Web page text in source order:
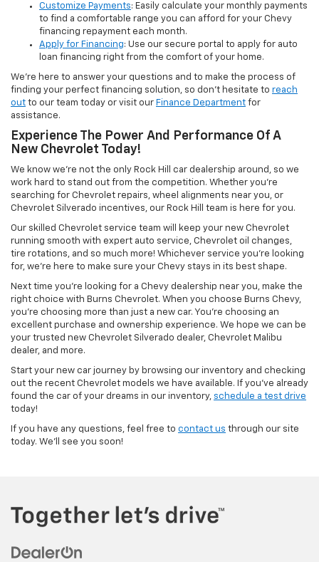
Customize Payments: Easily calculate your monthly payments
to find a comfortable range you can afford for your Chevy
financing repayment each month.
Apply for Financing: Use our secure portal to apply for auto
loan financing right from the comfort of your home.
We’re here to answer your questions and to make the process of
finding your perfect financing solution, so don’t hesitate to reach
out to our team today or visit our Finance Department for
assistance.
Experience The Power And Performance Of A
New Chevrolet Today!
We know we’re not the only Rock Hill car dealership around, so we
work hard to stand out from the competition. Whether you’re
searching for Chevrolet repairs, wheel alignments near you, or
Chevrolet Silverado incentives, our Rock Hill team is here for you.
Our skilled Chevrolet service team will keep your new Chevrolet
running smooth with expert auto service, Chevrolet oil changes,
tire rotations, and so much more! Whichever service you’re looking
for, we’re here to make sure your Chevy stays in its best shape.
Next time you’re looking for a Chevy dealership near you, make the
right choice with Burns Chevrolet. When you choose Burns Chevy,
you’re choosing more than just a new car. You’re choosing an
excellent purchase and ownership experience. We hope we can be
your trusted new Chevrolet Silverado dealer, Chevrolet Malibu
dealer, and more.
Start your new car journey by browsing our inventory and checking
out the recent Chevrolet models we have available. If you’ve already
found the car of your dreams in our inventory, schedule a test drive
today!
If you have any questions, feel free to contact us through our site
today. We’ll see you soon!